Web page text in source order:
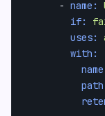
- name:
if:
uses:
with: